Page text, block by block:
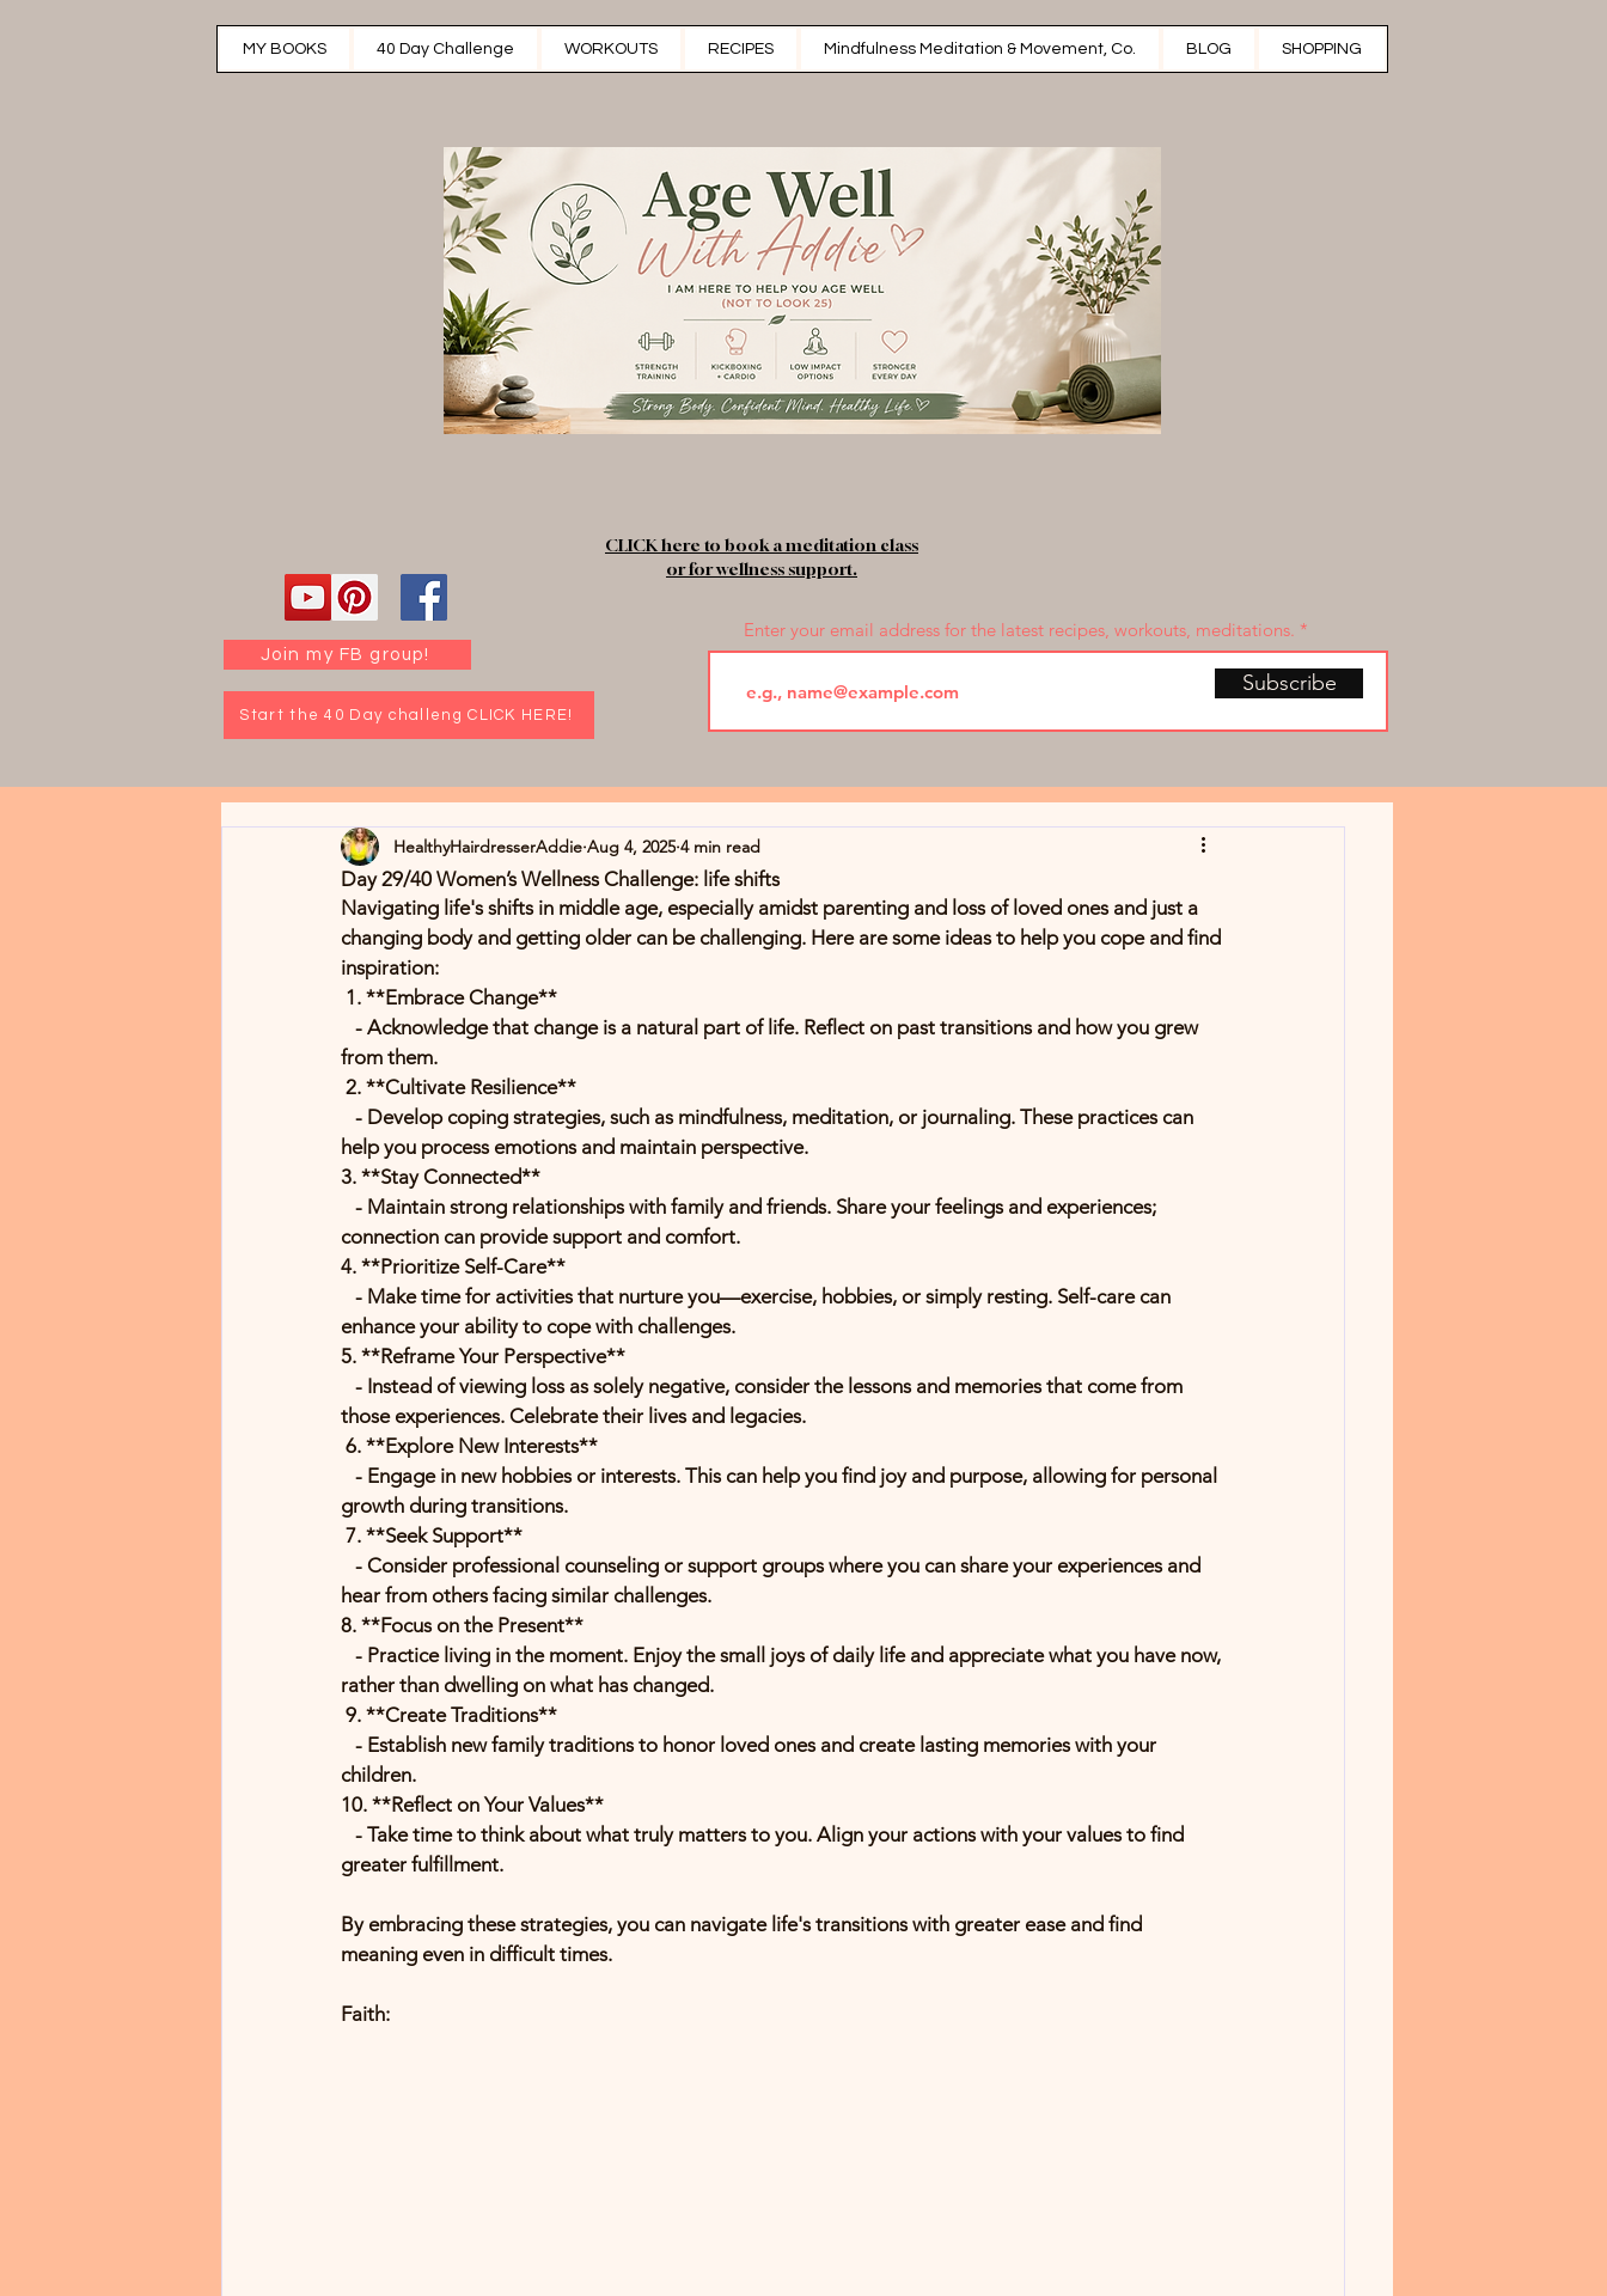
MY BOOKS 40 Day Challenge WORKOUTS RECIPES Mindfulness Meditation & Movement, Co. BLOG SHOPPING
Join my FB group!
Start the 40 Day challeng CLICK HERE!
CLICK here to book a meditation class
or for wellness support.
Enter your email address for the latest recipes, workouts, meditations.
Subscribe
Day 29/40 Women’s Wellness Challenge: life shifts
HealthyHairdresserAddie Aug 4, 2025 4 min read
Navigating life's shifts in middle age, especially amidst parenting and loss of loved ones and just a
changing body and getting older can be challenging. Here are some ideas to help you cope and find
inspiration:
1. **Embrace Change**
from them.
2. **Cultivate Resilience**
help you process emotions and maintain perspective.
3. **Stay Connected**
connection can provide support and comfort.
4. **Prioritize Self-Care**
enhance your ability to cope with challenges.
5. **Reframe Your Perspective**
those experiences. Celebrate their lives and legacies.
6. **Explore New Interests**
growth during transitions.
7. **Seek Support**
hear from others facing similar challenges.
8. **Focus on the Present**
rather than dwelling on what has changed.
9. **Create Traditions**
children.
10. **Reflect on Your Values**
greater fulfillment.
By embracing these strategies, you can navigate life's transitions with greater ease and find
meaning even in difficult times.
Faith: